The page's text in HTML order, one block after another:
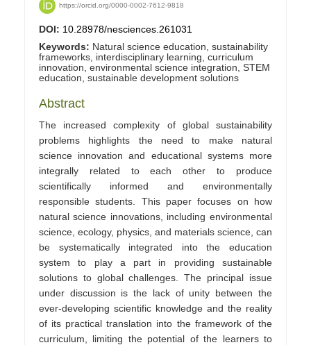
https://orcid.org/0000-0002-7612-9818
DOI: 10.28978/nesciences.261031
Keywords: Natural science education, sustainability
frameworks, interdisciplinary learning, curriculum
innovation, environmental science integration, STEM
education, sustainable development solutions
Abstract
The increased complexity of global sustainability
problems highlights the need to make natural
science innovation and educational systems more
integrally related to each other to produce
scientifically informed and environmentally
responsible students. This paper focuses on how
natural science innovations, including environmental
science, ecology, physics, and materials science, can
be systematically integrated into the education
system to play a part in providing sustainable
solutions to global challenges. The principal issue
under discussion is the lack of unity between the
ever-developing scientific knowledge and the reality
of its practical translation into the framework of the
curriculum, limiting the potential of the learners to